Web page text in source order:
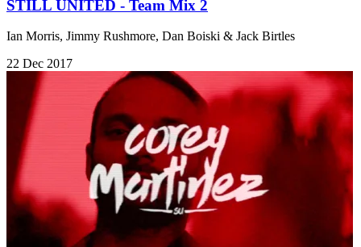
STILL UNITED - Team Mix 2
Ian Morris, Jimmy Rushmore, Dan Boiski & Jack Birtles
22 Dec 2017